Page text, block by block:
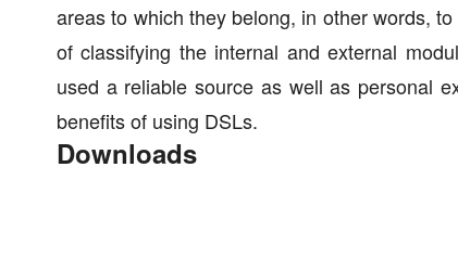
areas to which they belong, in other words,
of classifying the internal and external
used a reliable source as well as personal
benefits of using DSLs.
Downloads